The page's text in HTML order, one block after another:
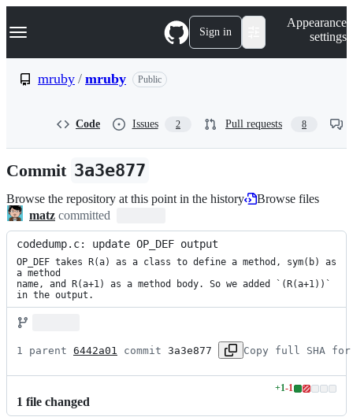
k
p
n
Navigation Menu Sign in
Appearance
settings
mruby / mruby Public
Code Issues 2 Pull requests 8
Commit 3a3e877
Browse the repository at this point in the history
Browse files
matz committed
codedump.c: update OP_DEF output
OP_DEF takes R(a) as a class to define a method, sym(b) as
a method
name, and R(a+1) as a method body. So we added `(R(a+1))`
in the output.
1 parent 6442a01 commit 3a3e877 Copy full SHA for
1 file changed
+1-1
Lines